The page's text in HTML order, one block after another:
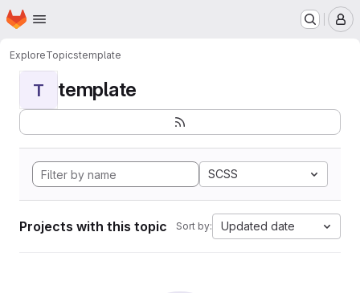
Skip to main content
Homepage
ExploreTopicstemplate
T template
SCSS
Projects with this topic Sort by: Updated date